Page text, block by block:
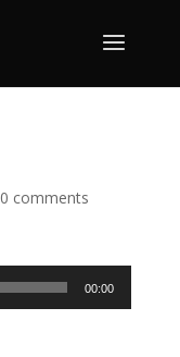
0 comments
00:00